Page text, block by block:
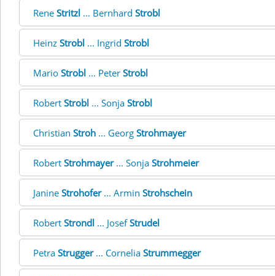
Rene Stritzl ... Bernhard Strobl
Heinz Strobl ... Ingrid Strobl
Mario Strobl ... Peter Strobl
Robert Strobl ... Sonja Strobl
Christian Stroh ... Georg Strohmayer
Robert Strohmayer... Sonja Strohmeier
Janine Strohofer... Armin Strohschein
Robert Strondl ... JosefStrudel
Petra Strugger... Cornelia Strummegger